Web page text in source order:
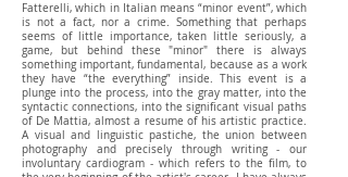
Fatterelli, which in Italian means “minor event”, which
is not a fact, nor a crime. Something that perhaps
seems of little importance, taken little seriously, a
game, but behind these "minor" there is always
something important, fundamental, because as a work
they have “the everything” inside. This event is a
plunge into the process, into the gray matter, into the
syntactic connections, into the significant visual paths
of De Mattia, almost a resume of his artistic practice.
A visual and linguistic pastiche, the union between
photography and precisely through writing - our
involuntary cardiogram - which refers to the film, to